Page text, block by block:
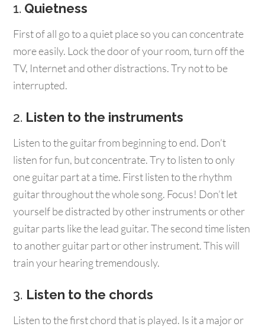
1. Quietness
First of all go to a quiet place so you can concentrate
more easily. Lock the door of your room, turn off the
TV, Internet and other distractions. Try not to be
interrupted.
2. Listen to the instruments
Listen to the guitar from beginning to end. Don’t
listen for fun, but concentrate. Try to listen to only
one guitar part at a time. First listen to the rhythm
guitar throughout the whole song. Focus! Don’t let
yourself be distracted by other instruments or other
guitar parts like the lead guitar. The second time listen
to another guitar part or other instrument. This will
train your hearing tremendously.
3. Listen to the chords
Listen to the first chord that is played. Is it a major or